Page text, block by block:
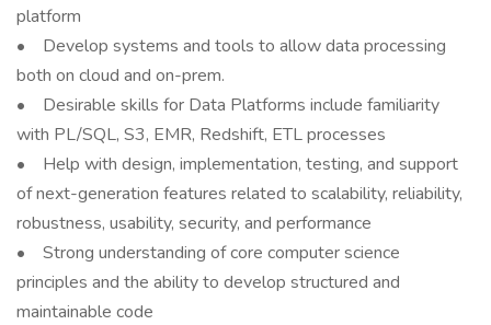
platform
• Develop systems and tools to allow data processing
both on cloud and on-prem.
• Desirable skills for Data Platforms include familiarity
with PL/SQL, S3, EMR, Redshift, ETL processes
• Help with design, implementation, testing, and support
of next-generation features related to scalability, reliability,
robustness, usability, security, and performance
• Strong understanding of core computer science
principles and the ability to develop structured and
maintainable code